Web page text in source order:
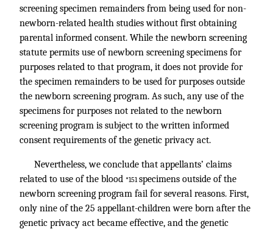
screening specimen remainders from being used for non-
newborn-related health studies without first obtaining
parental informed consent. While the newborn screening
statute permits use of newborn screening specimens for
purposes related to that program, it does not provide for
the specimen remainders to be used for purposes outside
the newborn screening program. As such, any use of the
specimens for purposes not related to the newborn
screening program is subject to the written informed
consent requirements of the genetic privacy act.
Nevertheless, we conclude that appellants’ claims
related to use of the blood *151 specimens outside of the
newborn screening program fail for several reasons. First,
only nine of the 25 appellant-children were born after the
genetic privacy act became effective, and the genetic